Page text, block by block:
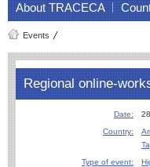
About TRACECA
Events
Regional online-
Date:
Country:
Type of event: